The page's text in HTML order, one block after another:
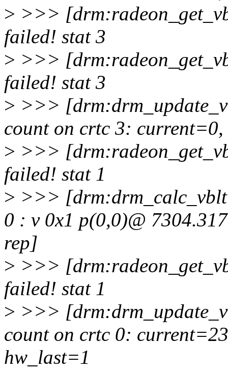
> >>>
failed! stat 3
> >>>
failed! stat 3
> >>>
count on crtc 3:
> >>>
failed! stat 1
> >>>
0 : v 0x1 p(0,0)@
rep]
> >>>
failed! stat 1
> >>>
count on crtc 0:
hw_last=1